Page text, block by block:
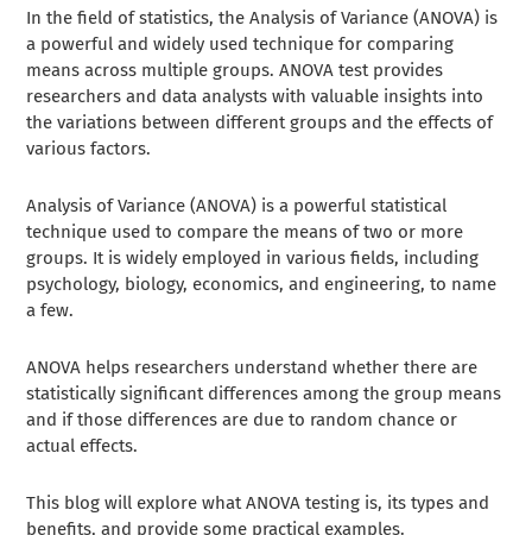
In the field of statistics, the Analysis of Variance (ANOVA) is
a powerful and widely used technique for comparing
means across multiple groups. ANOVA test provides
researchers and data analysts with valuable insights into
the variations between different groups and the effects of
various factors.
Analysis of Variance (ANOVA) is a powerful statistical
technique used to compare the means of two or more
groups. It is widely employed in various fields, including
psychology, biology, economics, and engineering, to name
a few.
ANOVA helps researchers understand whether there are
statistically significant differences among the group means
and if those differences are due to random chance or
actual effects.
This blog will explore what ANOVA testing is, its types and
benefits, and provide some practical examples.